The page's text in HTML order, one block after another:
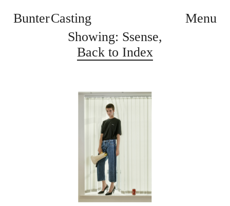
Bunter Casting
Menu
Showing: Ssense,
Back to Index